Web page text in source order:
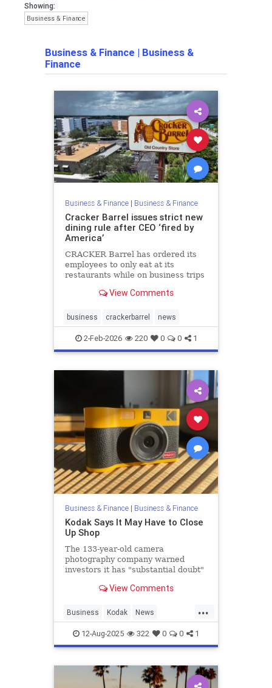
Showing:
Business & Finance
Business & Finance | Business &
Finance
Business & Finance| Business & Finance
Cracker Barrel issues strict new
dining rule after CEO ‘fired by
America’
CRACKER Barrel has ordered its
employees to only eat at its
restaurants while on business trips
alcohol on the...View Comments
business crackerbarrel news
2-Feb-2026 220 0 0 1
Business & Finance| Business & Finance
Kodak Says It May Have to Close
Up Shop
The 133-year-old camera
photography company warned
investors it has "substantial doubt"
View Comments
...
Business Kodak News
Photography
12-Aug-2025 322 0 0 1